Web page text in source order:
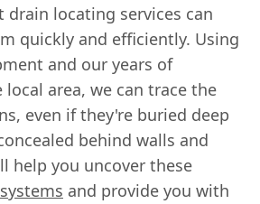
drain locating services can
quickly and efficiently. Using
and our years of
area, we can trace the
even if they're buried deep
behind walls and
help you uncover these
and provide you with